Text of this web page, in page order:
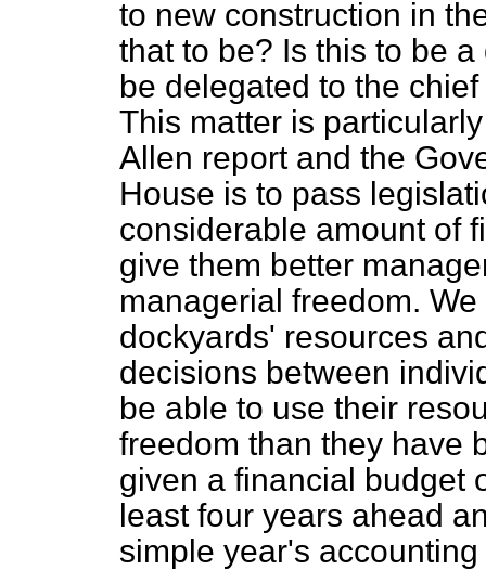
to new construction in
that to be? Is this to be
be delegated to the
This matter is
Allen report and the
House is to pass
considerable amount of
give them better
managerial freedom.
dockyards' resources
decisions between
be able to use their
freedom than they have
given a financial budget
least four years ahead
simple year's